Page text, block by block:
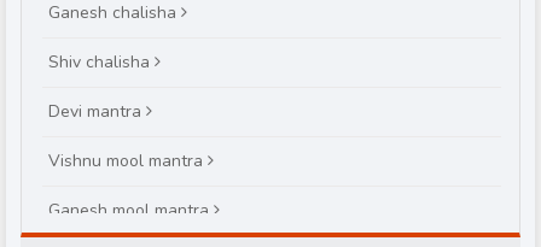
Ganesh chalisha
Shiv chalisha
Devi mantra
Vishnu mool mantra
Ganesh mool mantra